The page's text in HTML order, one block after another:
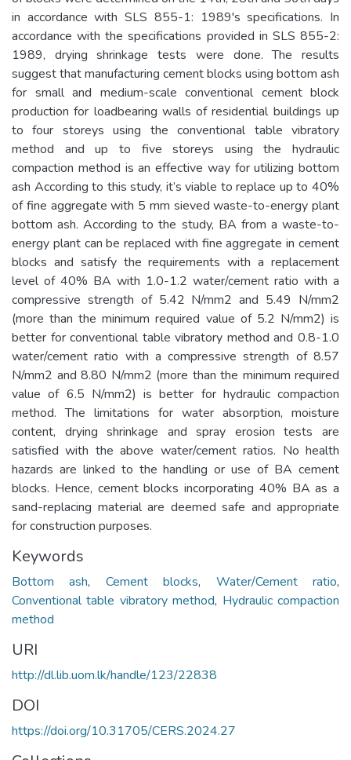
in accordance with SLS 855-1: 1989's specifications. In
accordance with the specifications provided in SLS 855-2:
1989, drying shrinkage tests were done. The results
suggest that manufacturing cement blocks using bottom ash
for small and medium-scale conventional cement block
production for loadbearing walls of residential buildings up
to four storeys using the conventional table vibratory
method and up to five storeys using the hydraulic
compaction method is an effective way for utilizing bottom
ash According to this study, it’s viable to replace up to 40%
of fine aggregate with 5 mm sieved waste-to-energy plant
bottom ash. According to the study, BA from a waste-to-
energy plant can be replaced with fine aggregate in cement
blocks and satisfy the requirements with a replacement
level of 40% BA with 1.0-1.2 water/cement ratio with a
compressive strength of 5.42 N/mm2 and 5.49 N/mm2
(more than the minimum required value of 5.2 N/mm2) is
better for conventional table vibratory method and 0.8-1.0
water/cement ratio with a compressive strength of 8.57
N/mm2 and 8.80 N/mm2 (more than the minimum required
value of 6.5 N/mm2) is better for hydraulic compaction
method. The limitations for water absorption, moisture
content, drying shrinkage and spray erosion tests are
satisfied with the above water/cement ratios. No health
hazards are linked to the handling or use of BA cement
blocks. Hence, cement blocks incorporating 40% BA as a
sand-replacing material are deemed safe and appropriate
for construction purposes.
Keywords
Bottom ash, Cement blocks, Water/Cement ratio,
Conventional table vibratory method, Hydraulic compaction
method
URI
http://dl.lib.uom.lk/handle/123/22838
DOI
https://doi.org/10.31705/CERS.2024.27